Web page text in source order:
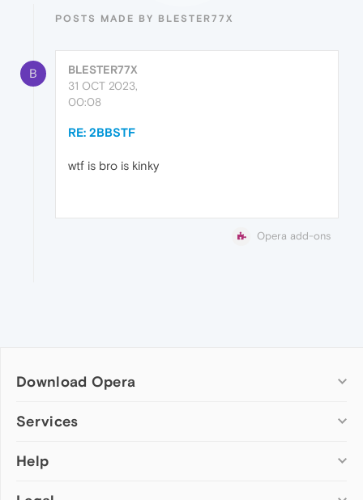
POSTS MADE BY BLESTER77X
B
BLESTER77X
31 OCT 2023,
00:08
RE: 2BBSTF
wtf is bro is kinky
Opera add-ons
Download Opera
Computer browsers
Opera for Mac
Services
Add-ons
Help